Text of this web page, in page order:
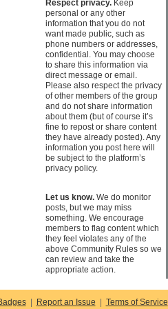
Respect privacy.Keep
personal or any other
information that you do not
want made public, such as
phone numbers or addresses,
confidential. You may choose
to share this information via
direct message or email.
Please also respect the privacy
of other members of the group
and do not share information
about them (but of course it’s
fine to repost or share content
they have already posted). Any
information you post here will
be subject to the platform’s
privacy policy.
Let us know.We do monitor
posts, but we may miss
something. We encourage
members to flag content which
they feel violates any of the
above Community Rules so we
can review and take the
appropriate action.
| Report an Issue | Terms of Service